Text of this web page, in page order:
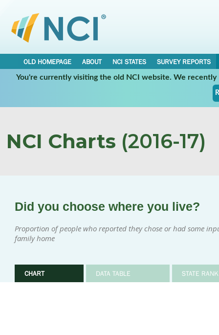
OLD HOMEPAGE ABOUT NCI STATES
SURVEY REPORTS
You're currently visiting the old NCI website. We
NCI Charts (2016-17)
Did you choose where you live?
Proportion of people who reported they chose or had some
family home
CHART DATA TABLE STATE